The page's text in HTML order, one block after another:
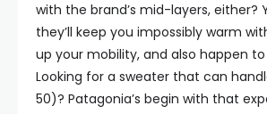
with the brand’s mid-layers, either?
they’ll keep you impossibly warm
up your mobility, and also happen
Looking for a sweater that can
50)? Patagonia’s begin with that